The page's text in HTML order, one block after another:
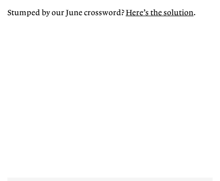
Stumped by our June crossword?Here’s the solution.